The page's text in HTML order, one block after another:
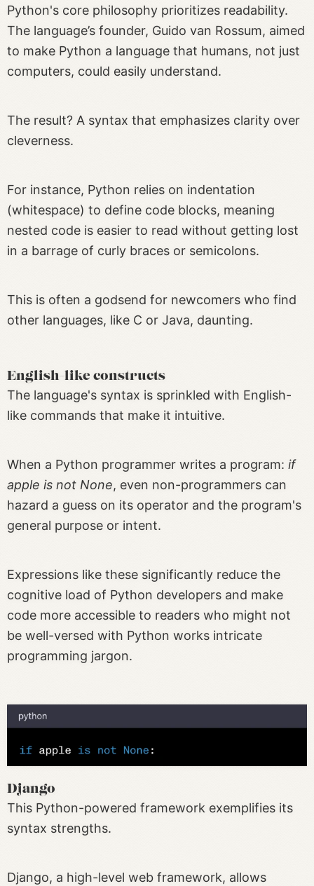
Python's core philosophy prioritizes readability.
The language’s founder, Guido van Rossum, aimed
to make Python a language that humans, not just
computers, could easily understand.
The result? A syntax that emphasizes clarity over
cleverness.
For instance, Python relies on indentation
(whitespace) to define code blocks, meaning
nested code is easier to read without getting lost
in a barrage of curly braces or semicolons.
This is often a godsend for newcomers who find
other languages, like C or Java, daunting.
English-like constructs
The language's syntax is sprinkled with English-
like commands that make it intuitive.
When a Python programmer writes a program: if
apple is not None, even non-programmers can
hazard a guess on its operator and the program's
general purpose or intent.
Expressions like these significantly reduce the
cognitive load of Python developers and make
code more accessible to readers who might not
be well-versed with Python works intricate
programming jargon.
Django
This Python-powered framework exemplifies its
syntax strengths.
Django, a high-level web framework, allows